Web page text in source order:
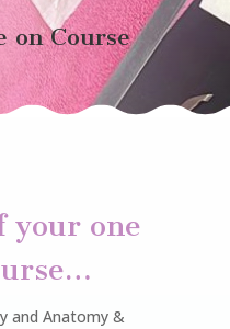
on Course
your one
and Anatomy &